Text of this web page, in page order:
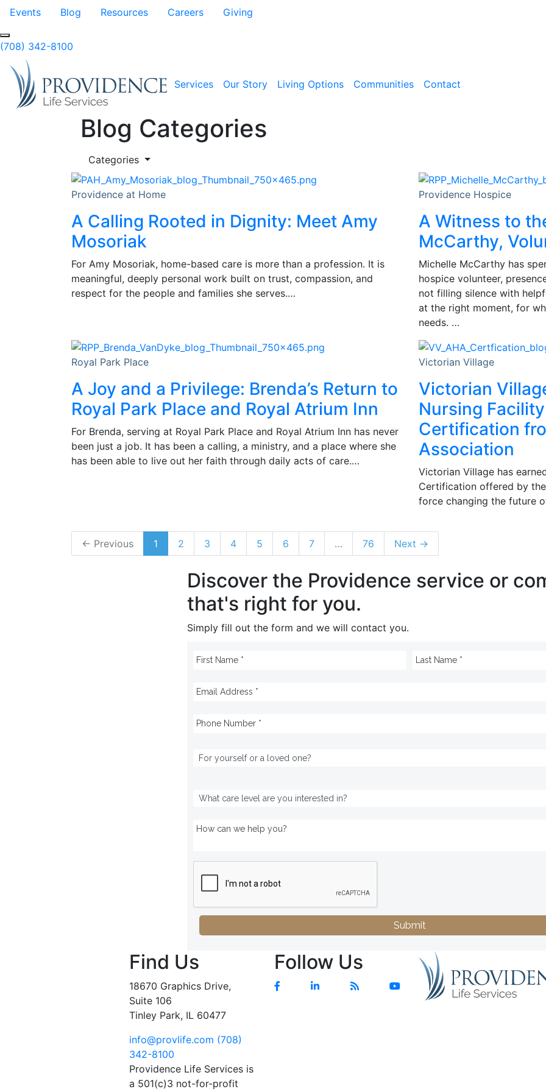
Skip to Main Content
Events Blog Resources Careers Giving
(708) 342-8100
Services Our Story Living Options Communities Contact
Blog Categories
Categories
Providence at Home
A Calling Rooted in Dignity: Meet Amy
Mosoriak
For Amy Mosoriak, home-based care is more than a profession. It is
meaningful, deeply personal work built on trust, compassion, and
respect for the people and families she serves.…
Providence Hospice
A Witness to
McCarthy,
Michelle McCarthy has
hospice volunteer,
not filling silence with
at the right moment, for
needs. …
Royal Park Place
A Joy and a Privilege: Brenda’s Return to
Royal Park Place and Royal Atrium Inn
For Brenda, serving at Royal Park Place and Royal Atrium Inn has never
been just a job. It has been a calling, a ministry, and a place where she
has been able to live out her faith through daily acts of care.…
Victorian Village
Victorian
Nursing
Certification
Association
Victorian Village has
Certification offered by
force changing the future
← Previous 1 2 3 4 5 6 7 … 76 Next →
Discover the Providence service or
that's right for you.
Simply fill out the form and we will contact you.
Submit
Find Us
18670 Graphics Drive,
Suite 106
Tinley Park, IL 60477
info@provlife.com (708)
342-8100
Providence Life Services is
a 501(c)3 not-for-profit
Follow Us